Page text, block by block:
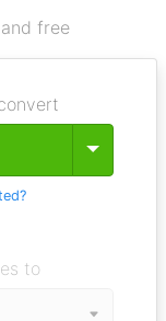
free
Toggle
to